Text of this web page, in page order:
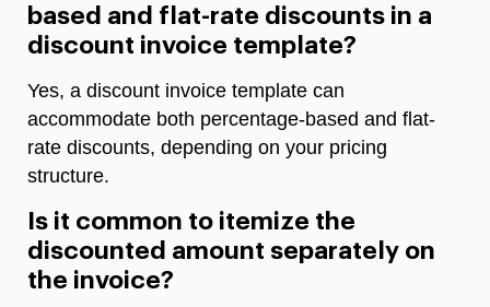
based and flat-rate discounts in a
discount invoice template?
Yes, a discount invoice template can
accommodate both percentage-based and flat-
rate discounts, depending on your pricing
structure.
Is it common to itemize the
discounted amount separately on
the invoice?